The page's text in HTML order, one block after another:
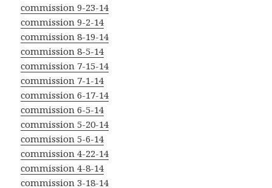
commission 9-23-14
commission 9-2-14
commission 8-19-14
commission 8-5-14
commission 7-15-14
commission 7-1-14
commission 6-17-14
commission 6-5-14
commission 5-20-14
commission 5-6-14
commission 4-22-14
commission 4-8-14
commission 3-18-14